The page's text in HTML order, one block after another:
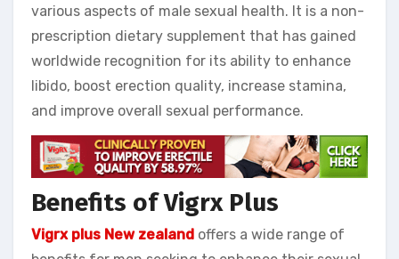
various aspects of male sexual health. It is a non-
prescription dietary supplement that has gained
worldwide recognition for its ability to enhance
libido, boost erection quality, increase stamina,
and improve overall sexual performance.
Benefits of Vigrx Plus
Vigrx plus New zealand offers a wide range of